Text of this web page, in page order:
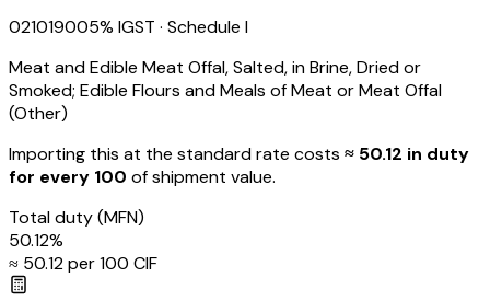
021019005% IGST · Schedule I
Meat and Edible Meat Offal, Salted, in Brine, Dried or
Smoked; Edible Flours and Meals of Meat or Meat Offal
(Other)
Importing this at the standard rate costs ≈ ₹ 50.12 in duty
for every ₹100 of shipment value.
Total duty(MFN)
50.12%
≈ ₹ 50.12per ₹100 CIF